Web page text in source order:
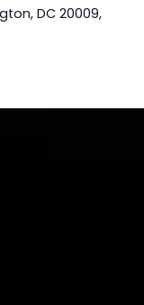
DC 20009,